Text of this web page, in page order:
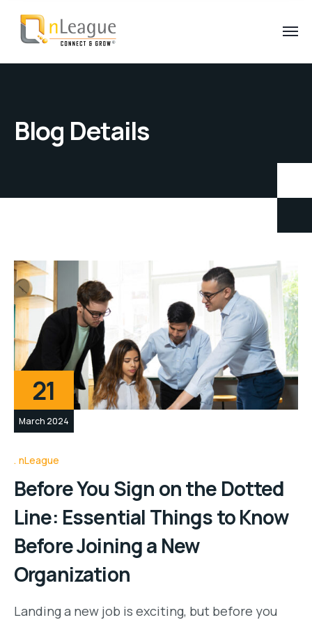
Blog Details
21
March 2024
nLeague
Before You Sign on the Dotted
Line: Essential Things to Know
Before Joining a New
Organization
Landing a new job is exciting, but before you